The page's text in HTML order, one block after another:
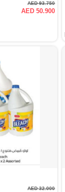
AED 93.750
AED 50.900
AED 32.000